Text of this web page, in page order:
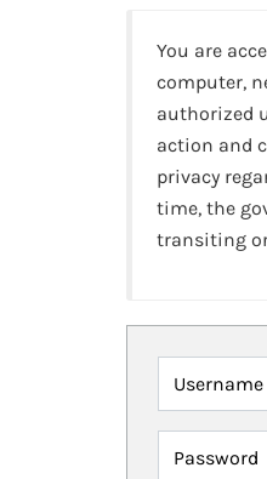
You are
computer,
authorized
action and
privacy
time, the
transiting
Password